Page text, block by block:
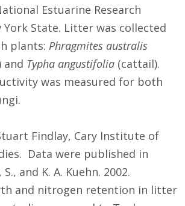
Estuarine Research
York State. Litter was collected
plants: Phragmites australis
and Typha angustifolia (cattail).
was measured for both
Findlay, Cary Institute of
Data were published in
and K. A. Kuehn. 2002.
and nitrogen retention in litter